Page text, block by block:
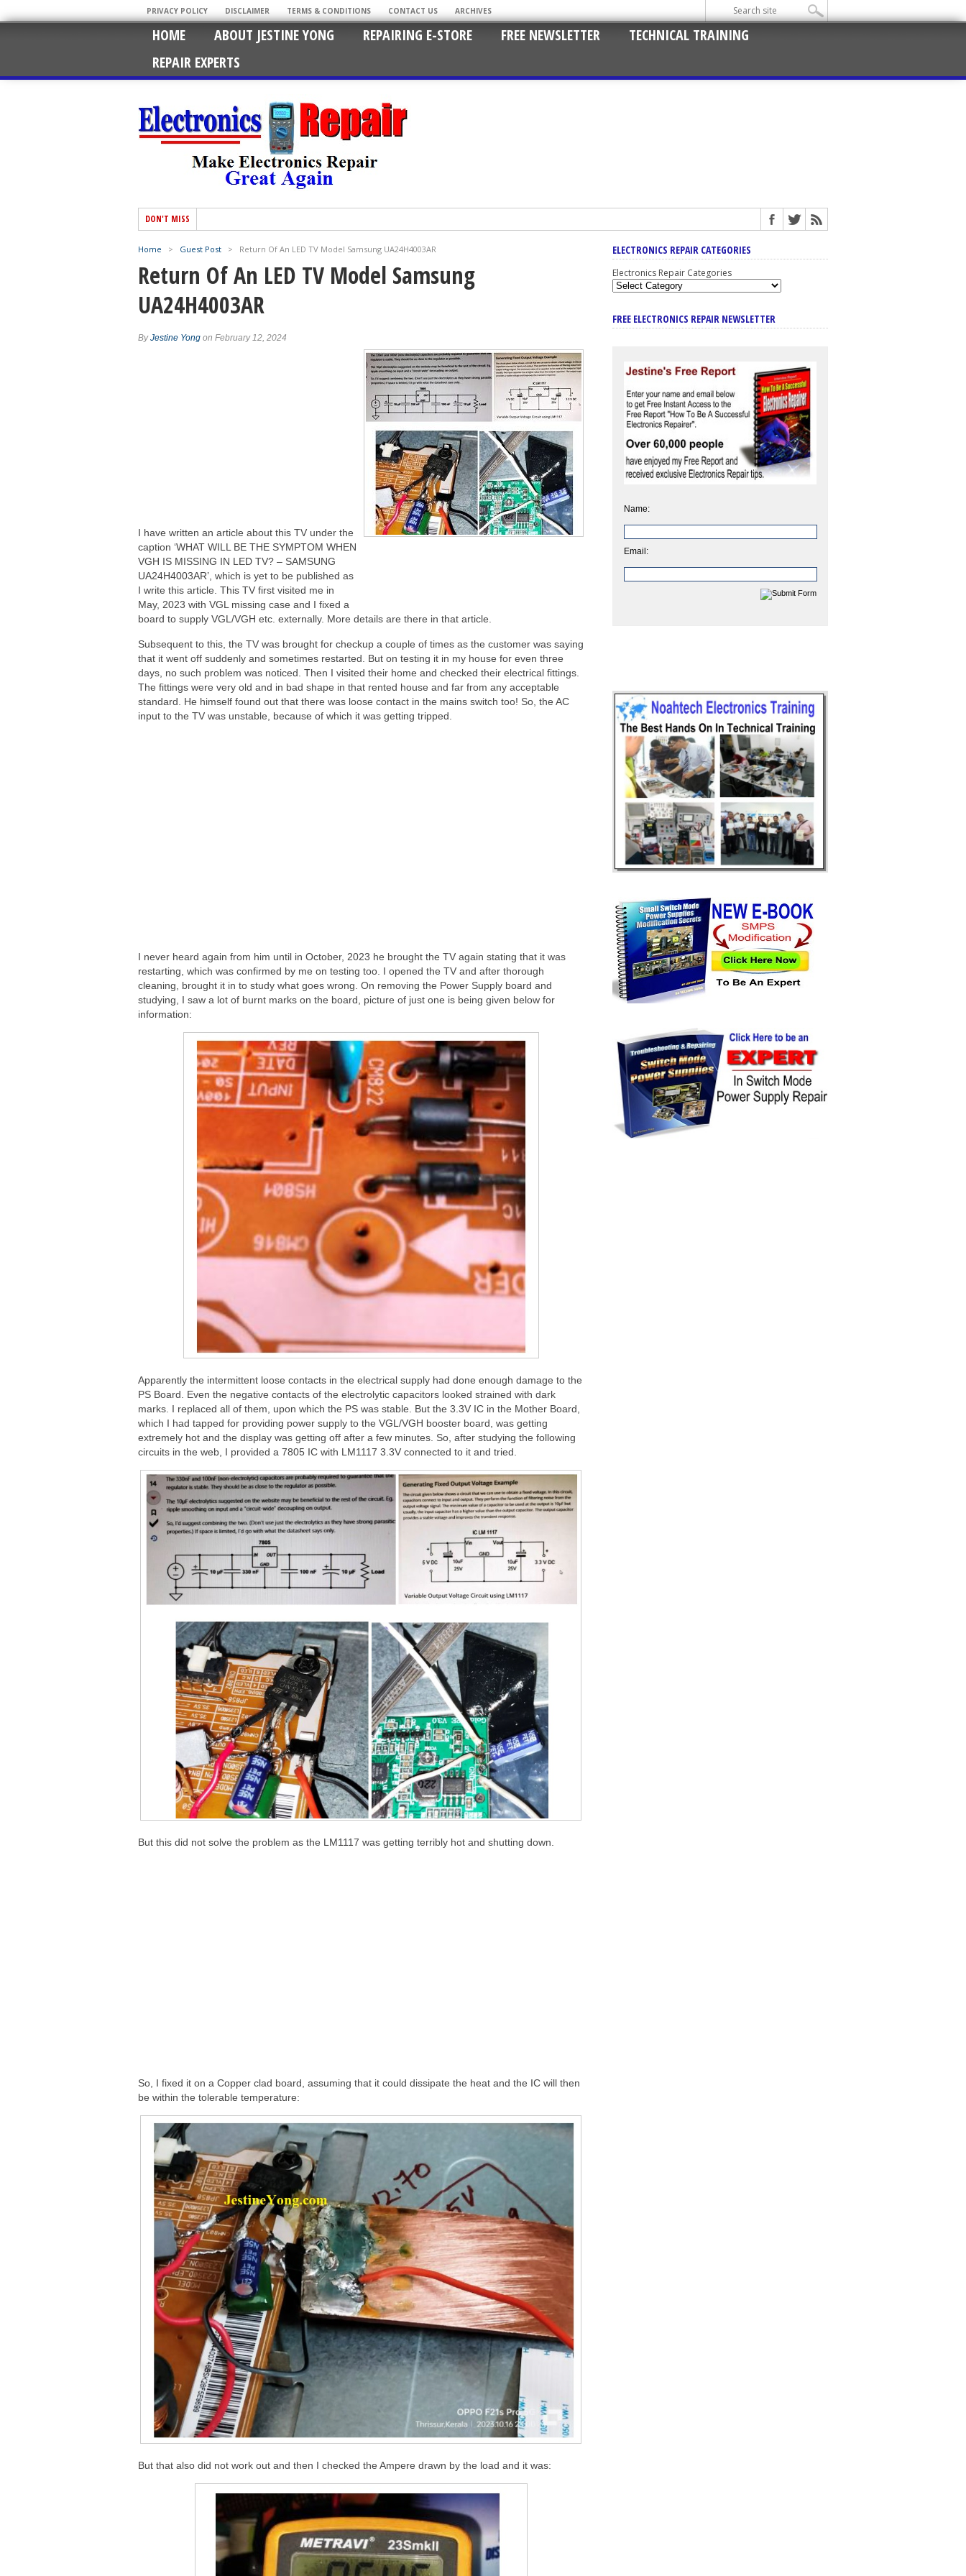
PRIVACY POLICY DISCLAIMER TERMS & CONDITIONS CONTACT US ARCHIVES
HOME ABOUT JESTINE YONG REPAIRING E-STORE FREE NEWSLETTER
TECHNICAL TRAINING
REPAIR EXPERTS
DON'T MISS
Home > Guest Post > Return Of An LED TV Model Samsung UA24H4003AR
Return Of An LED TV Model Samsung
UA24H4003AR
ByJestine Yong on February 12, 2024
I have written an article about this TV under the
caption ‘WHAT WILL BE THE SYMPTOM WHEN
VGH IS MISSING IN LED TV? – SAMSUNG
UA24H4003AR’, which is yet to be published as
I write this article. This TV first visited me in
May, 2023 with VGL missing case and I fixed a
board to supply VGL/VGH etc. externally. More details are there in that article.
Subsequent to this, the TV was brought for checkup a couple of times as the customer was saying
that it went off suddenly and sometimes restarted. But on testing it in my house for even three
days, no such problem was noticed. Then I visited their home and checked their electrical fittings.
The fittings were very old and in bad shape in that rented house and far from any acceptable
standard. He himself found out that there was loose contact in the mains switch too! So, the AC
input to the TV was unstable, because of which it was getting tripped.
I never heard again from him until in October, 2023 he brought the TV again stating that it was
restarting, which was confirmed by me on testing too. I opened the TV and after thorough
cleaning, brought it in to study what goes wrong. On removing the Power Supply board and
studying, I saw a lot of burnt marks on the board, picture of just one is being given below for
information:
Apparently the intermittent loose contacts in the electrical supply had done enough damage to the
PS Board. Even the negative contacts of the electrolytic capacitors looked strained with dark
marks. I replaced all of them, upon which the PS was stable. But the 3.3V IC in the Mother Board,
which I had tapped for providing power supply to the VGL/VGH booster board, was getting
extremely hot and the display was getting off after a few minutes. So, after studying the following
circuits in the web, I provided a 7805 IC with LM1117 3.3V connected to it and tried.
But this did not solve the problem as the LM1117 was getting terribly hot and shutting down.
So, I fixed it on a Copper clad board, assuming that it could dissipate the heat and the IC will then
be within the tolerable temperature:
But that also did not work out and then I checked the Ampere drawn by the load and it was:
ELECTRONICS REPAIR CATEGORIES
Electronics Repair Categories
FREE ELECTRONICS REPAIR NEWSLETTER
Name:
Email: